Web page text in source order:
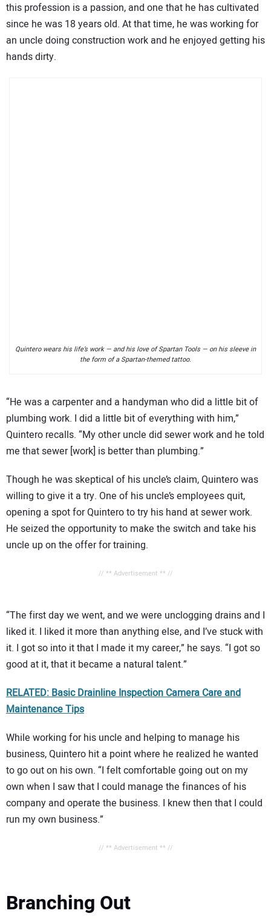
this profession is a passion, and one that he has cultivated
since he was 18 years old. At that time, he was working for
an uncle doing construction work and he enjoyed getting his
hands dirty.
Quintero wears his life’s work — and his love of Spartan Tools — on his sleeve in
the form of a Spartan-themed tattoo.
“He was a carpenter and a handyman who did a little bit of
plumbing work. I did a little bit of everything with him,”
Quintero recalls. “My other uncle did sewer work and he told
me that sewer [work] is better than plumbing.”
Though he was skeptical of his uncle’s claim, Quintero was
willing to give it a try. One of his uncle’s employees quit,
opening a spot for Quintero to try his hand at sewer work.
He seized the opportunity to make the switch and take his
uncle up on the offer for training.
// ** Advertisement ** //
“The first day we went, and we were unclogging drains and I
liked it. I liked it more than anything else, and I’ve stuck with
it. I got so into it that I made it my career,” he says. “I got so
good at it, that it became a natural talent.”
RELATED: Basic Drainline Inspection Camera Care and
Maintenance Tips
While working for his uncle and helping to manage his
business, Quintero hit a point where he realized he wanted
to go out on his own. “I felt comfortable going out on my
own when I saw that I could manage the finances of his
company and operate the business. I knew then that I could
run my own business.”
// ** Advertisement ** //
Branching Out